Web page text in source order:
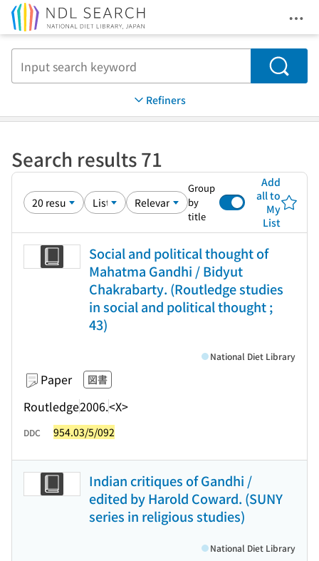
Search
Refiners
Search results 71
Group
by
title
Add
all to
My
List
Social and political thought of
Mahatma Gandhi / Bidyut
Chakrabarty. (Routledge studies
in social and political thought ;
43)
Paper 図書
Routledge2006.<X>
National Diet Library
DDC 954.03/5/092
Indian critiques of Gandhi /
edited by Harold Coward. (SUNY
series in religious studies)
National Diet Library